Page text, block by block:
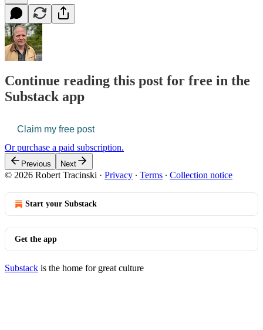
Continue reading this post for free in the
Substack app
Claim my free post
Or purchase a paid subscription.
Previous Next
© 2026 Robert Tracinski · Privacy ∙ Terms ∙ Collection notice
Start your Substack
Get the app
Substack is the home for great culture